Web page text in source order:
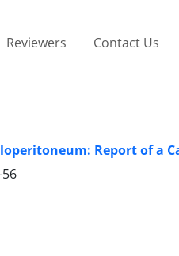
Reviewers Contact Us
Report of a